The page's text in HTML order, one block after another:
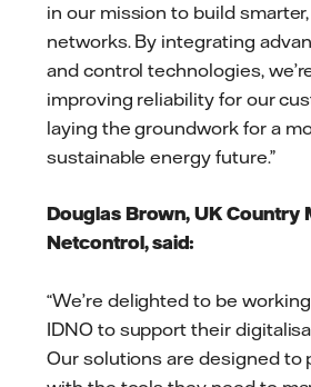
in our mission to build
networks. By integrating
and control technologies,
improving reliability for our
laying the groundwork for a
sustainable energy future.”
Douglas Brown, UK Country
Netcontrol, said:
“We’re delighted to be
IDNO to support their
Our solutions are designed to